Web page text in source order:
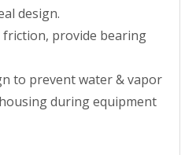
design.
friction, provide bearing
to prevent water & vapor
during equipment